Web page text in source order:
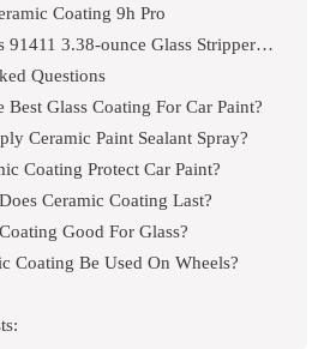
Coating 9h Pro
Invisible Glass 91411 3.38-ounce Glass Stripper Water Spot Remover Kit
Questions
Best Glass Coating For Car Paint?
Ceramic Paint Sealant Spray?
Coating Protect Car Paint?
Ceramic Coating Last?
Good For Glass?
Coating Be Used On Wheels?